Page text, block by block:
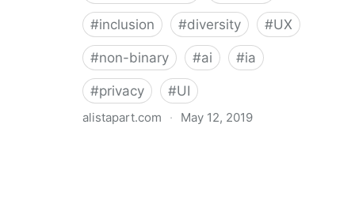
#inclusion #diversity #UX
#non-binary #ai #ia
#privacy #UI
alistapart.com · May 12, 2019